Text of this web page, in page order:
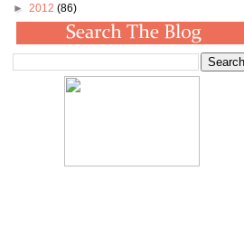
► 2012 (86)